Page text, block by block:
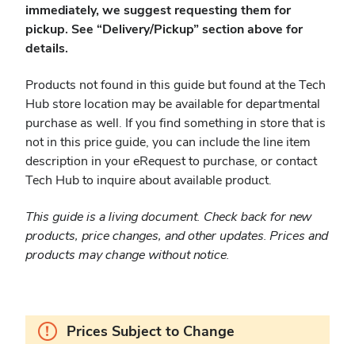
immediately, we suggest requesting them for
pickup. See “Delivery/Pickup” section above for
details.
Products not found in this guide but found at the Tech
Hub store location may be available for departmental
purchase as well. If you find something in store that is
not in this price guide, you can include the line item
description in your eRequest to purchase, or contact
Tech Hub to inquire about available product.
This guide is a living document. Check back for new
products, price changes, and other updates. Prices and
products may change without notice.
Warning.Prices Subject to Change